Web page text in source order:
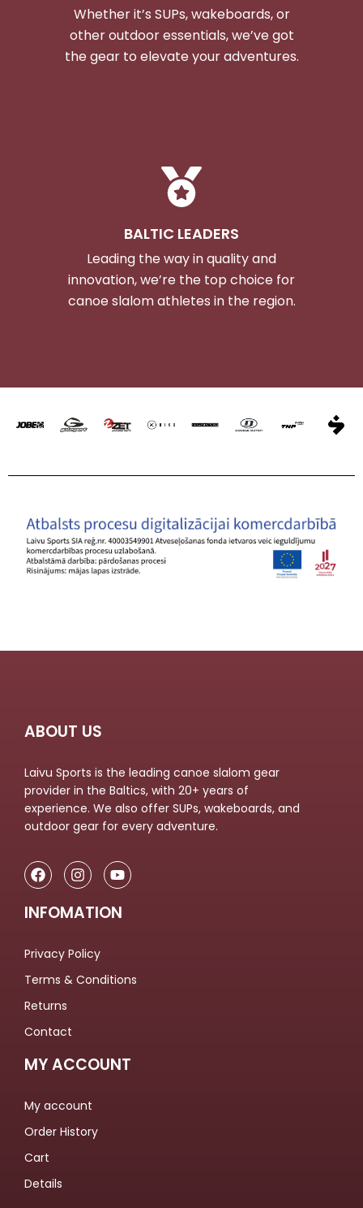
Whether it’s SUPs, wakeboards, or
other outdoor essentials, we’ve got
the gear to elevate your adventures.
BALTIC LEADERS
Leading the way in quality and
innovation, we’re the top choice for
canoe slalom athletes in the region.
ABOUT US
Laivu Sports is the leading canoe slalom gear
provider in the Baltics, with 20+ years of
experience. We also offer SUPs, wakeboards, and
outdoor gear for every adventure.
INFOMATION
Privacy Policy
Terms & Conditions
Returns
Contact
MY ACCOUNT
My account
Order History
Cart
Details